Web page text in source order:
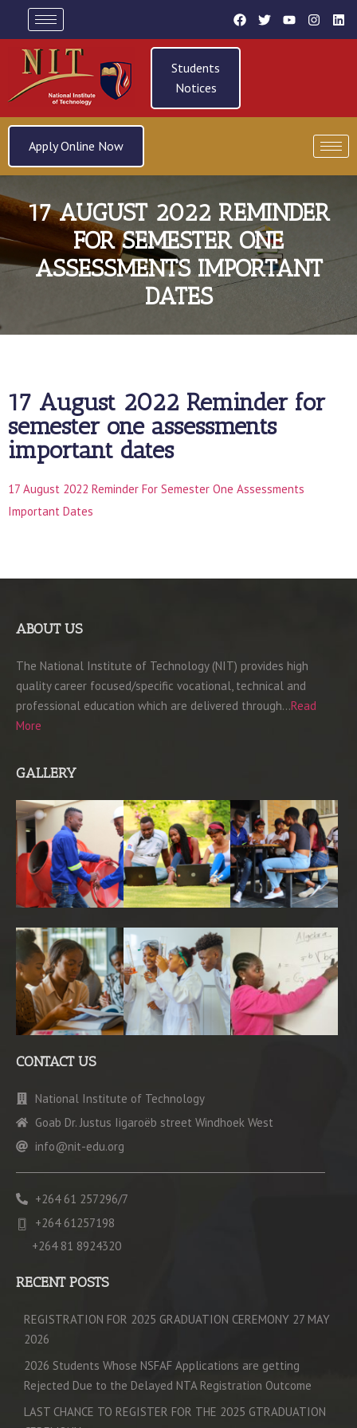
Students
Notices
Apply Online Now
17 AUGUST 2022 REMINDER
FOR SEMESTER ONE
ASSESSMENTS IMPORTANT
DATES
17 August 2022 Reminder for
semester one assessments
important dates
17 August 2022 Reminder For Semester One Assessments
Important Dates
ABOUT US
The National Institute of Technology (NIT) provides high
quality career focused/specific vocational, technical and
professional education which are delivered through…Read
More
GALLERY
CONTACT US
National Institute of Technology
Goab Dr. Justus Iigaroëb street Windhoek West
info@nit-edu.org
+264 61 257296/7
+264 61257198
+264 81 8924320
RECENT POSTS
REGISTRATION FOR 2025 GRADUATION CEREMONY 27 MAY
2026
2026 Students Whose NSFAF Applications are getting
Rejected Due to the Delayed NTA Registration Outcome
LAST CHANCE TO REGISTER FOR THE 2025 GTRADUATION